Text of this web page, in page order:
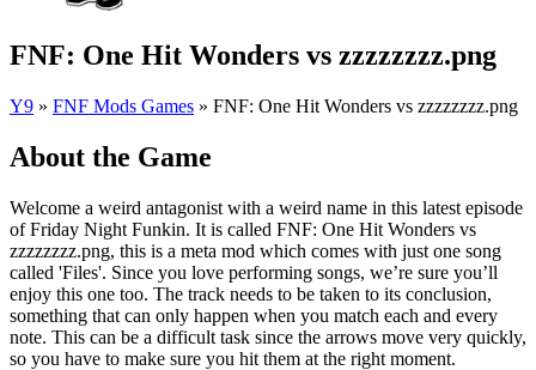
FNF: One Hit Wonders vs zzzzzzzz.png
Y9 » FNF Mods Games » FNF: One Hit Wonders vs zzzzzzzz.png
About the Game
Welcome a weird antagonist with a weird name in this latest episode
of Friday Night Funkin. It is called FNF: One Hit Wonders vs
zzzzzzzz.png, this is a meta mod which comes with just one song
called 'Files'. Since you love performing songs, we’re sure you’ll
enjoy this one too. The track needs to be taken to its conclusion,
something that can only happen when you match each and every
note. This can be a difficult task since the arrows move very quickly,
so you have to make sure you hit them at the right moment.